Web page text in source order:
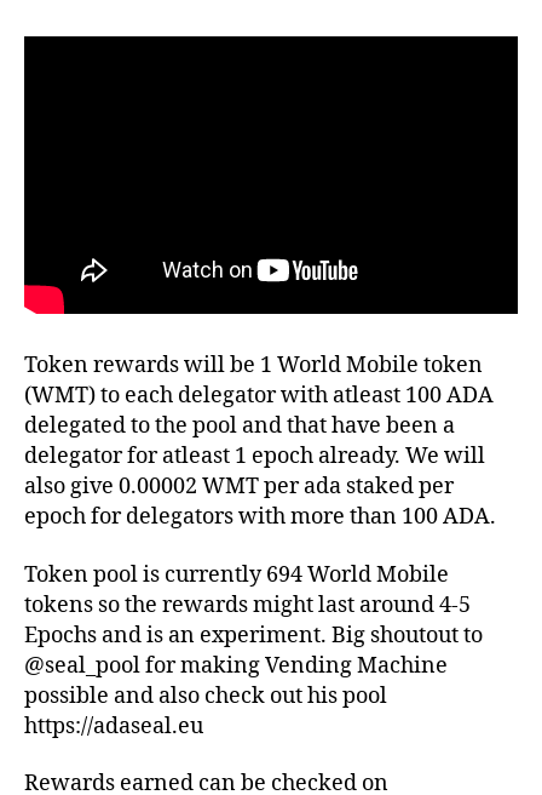
Token rewards will be 1 World Mobile token
(WMT) to each delegator with atleast 100 ADA
delegated to the pool and that have been a
delegator for atleast 1 epoch already. We will
also give 0.00002 WMT per ada staked per
epoch for delegators with more than 100 ADA.
Token pool is currently 694 World Mobile
tokens so the rewards might last around 4-5
Epochs and is an experiment. Big shoutout to
@seal_pool for making Vending Machine
possible and also check out his pool
https://adaseal.eu
Rewards earned can be checked on